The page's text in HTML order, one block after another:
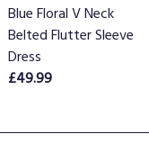
Blue Floral V Neck
Belted Flutter Sleeve
Dress
£49.99